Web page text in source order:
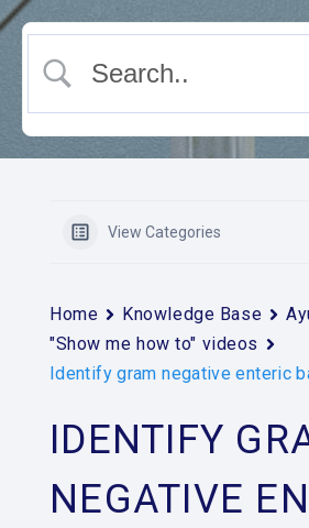
View Categories
Home Knowledge Base
"Show me how to" videos
Identify gram negative enteric
IDENTIFY
NEGATIVE